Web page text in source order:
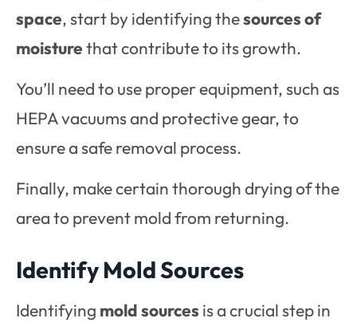
space, start by identifying thesources of
moisturethat contribute to its growth.
You’ll need to use proper equipment, such as
HEPA vacuums and protective gear, to
ensure a safe removal process.
Finally, make certain thorough drying of the
area to prevent mold from returning.
Identify Mold Sources
Identifying mold sources is a crucial step in